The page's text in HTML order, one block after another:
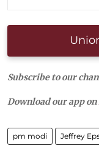
Subscribe to our
Download our app on
pm modi Jeffrey